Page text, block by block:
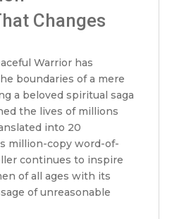
Changes
Warrior has
boundaries of a mere
a beloved spiritual saga
the lives of millions
into 20
million-copy word-of-
continues to inspire
of all ages with its
of unreasonable